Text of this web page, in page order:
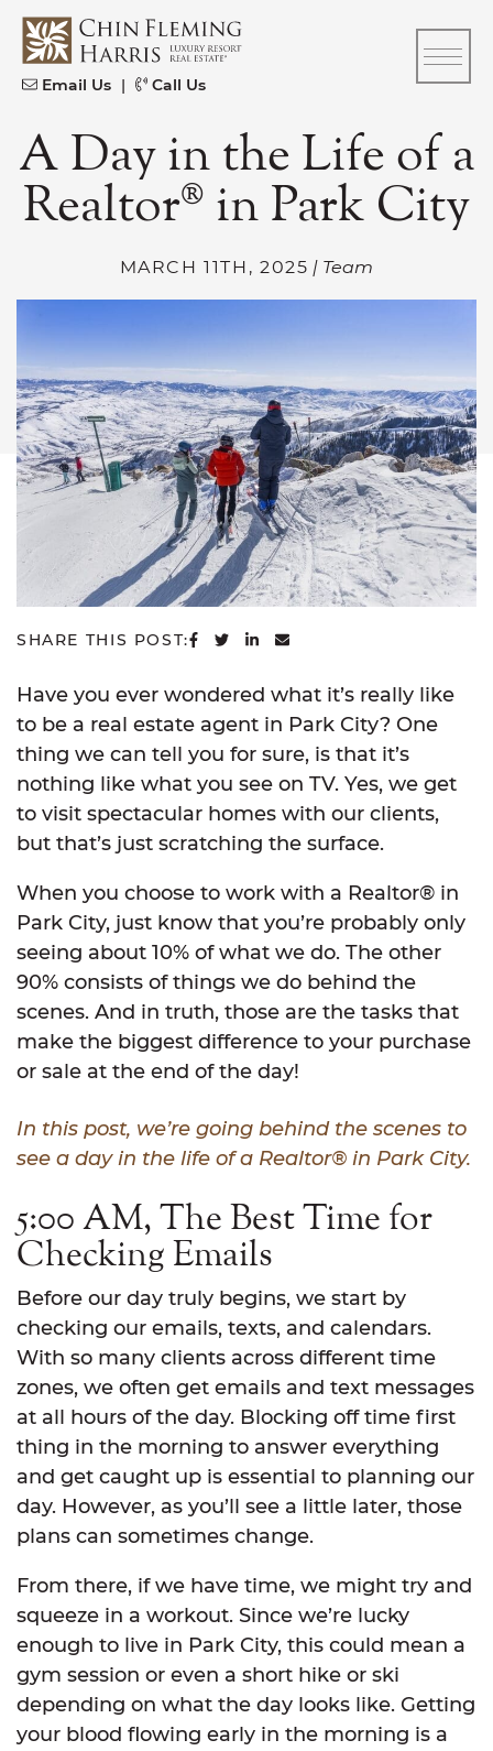
Skip to content
CFH
Email Us | Call Us
A Day in the Life of a
Realtor® in Park City
MARCH 11TH, 2025 | Team
SHARE THIS POST: SHARE ON FACEBOOK
SHARE ON TWITTER
SHARE ON LINKEDIN
SHARE VIA EMAIL
Have you ever wondered what it’s really like
to be a real estate agent in Park City? One
thing we can tell you for sure, is that it’s
nothing like what you see on TV. Yes, we get
to visit spectacular homes with our clients,
but that’s just scratching the surface.
When you choose to work with a Realtor® in
Park City, just know that you’re probably only
seeing about 10% of what we do. The other
90% consists of things we do behind the
scenes. And in truth, those are the tasks that
make the biggest difference to your purchase
or sale at the end of the day!
In this post, we’re going behind the scenes to
see a day in the life of a Realtor® in Park City.
5:00 AM, The Best Time for
Checking Emails
Before our day truly begins, we start by
checking our emails, texts, and calendars.
With so many clients across different time
zones, we often get emails and text messages
at all hours of the day. Blocking off time first
thing in the morning to answer everything
and get caught up is essential to planning our
day. However, as you’ll see a little later, those
plans can sometimes change.
From there, if we have time, we might try and
squeeze in a workout. Since we’re lucky
enough to live in Park City, this could mean a
gym session or even a short hike or ski
depending on what the day looks like. Getting
your blood flowing early in the morning is a